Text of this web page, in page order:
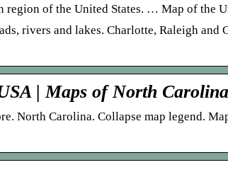
region of the United States. … Map of the
rivers and lakes. Charlotte, Raleigh and
| Maps of North
North Carolina. Collapse map legend.